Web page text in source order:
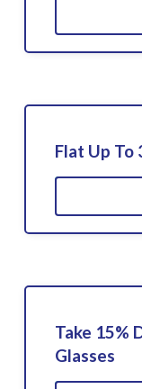
Flat Up To
Take 15%
Glasses